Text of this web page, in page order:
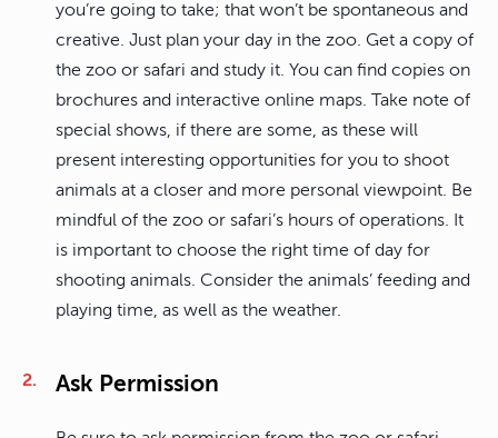
you’re going to take; that won’t be spontaneous and
creative. Just plan your day in the zoo. Get a copy of
the zoo or safari and study it. You can find copies on
brochures and interactive online maps. Take note of
special shows, if there are some, as these will
present interesting opportunities for you to shoot
animals at a closer and more personal viewpoint. Be
mindful of the zoo or safari’s hours of operations. It
is important to choose the right time of day for
shooting animals. Consider the animals’ feeding and
playing time, as well as the weather.
Ask Permission